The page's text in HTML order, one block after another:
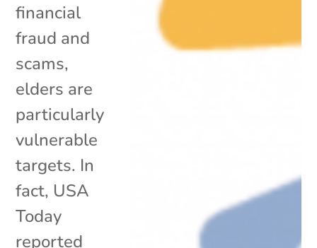
financial
fraud and
scams,
elders are
particularly
vulnerable
targets. In
fact, USA
Today
reported